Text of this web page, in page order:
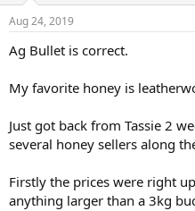
s
Aug 24, 2019
Ag Bullet is correct.
My favorite honey is
Just got back from Tassie 2
several honey sellers along
Firstly the prices were right
anything larger than a 3kg